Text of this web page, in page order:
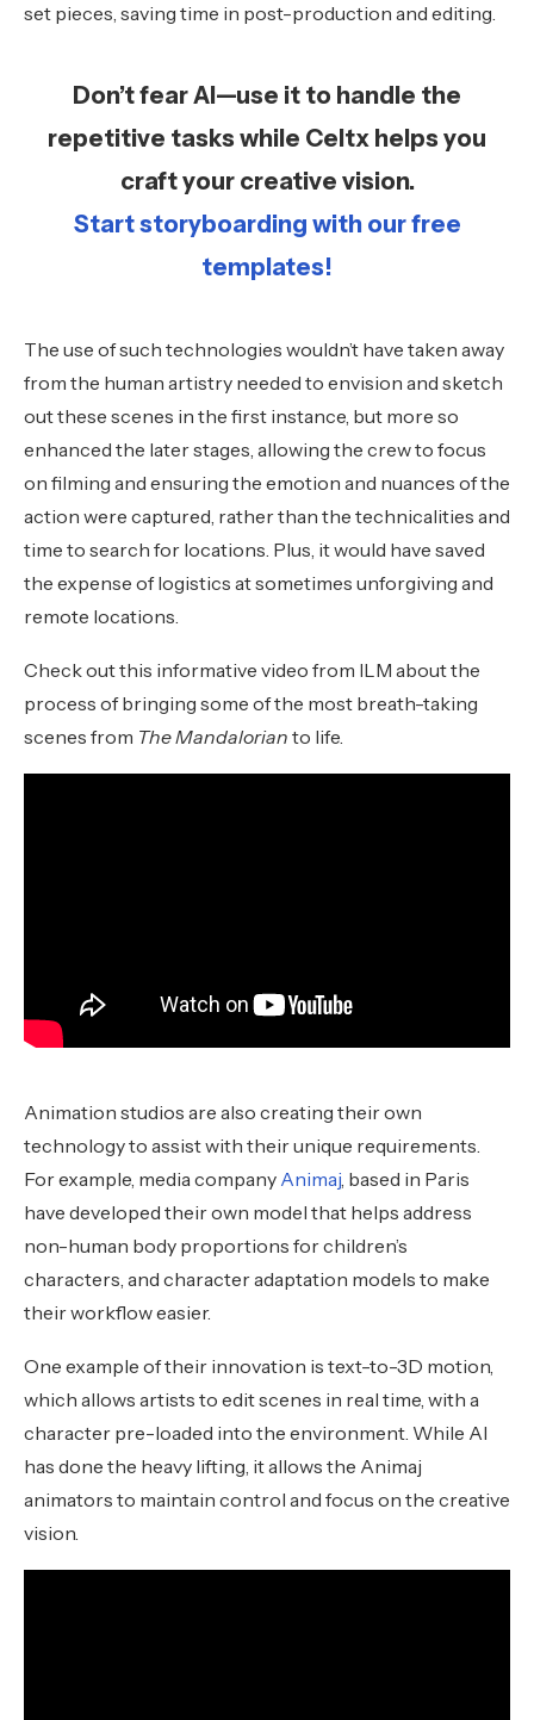
set pieces, saving time in post-production and editing.
Don’t fear AI—use it to handle the
repetitive tasks while Celtx helps you
craft your creative vision.
Start storyboarding with our free
templates!
The use of such technologies wouldn’t have taken away
from the human artistry needed to envision and sketch
out these scenes in the first instance, but more so
enhanced the later stages, allowing the crew to focus
on filming and ensuring the emotion and nuances of the
action were captured, rather than the technicalities and
time to search for locations. Plus, it would have saved
the expense of logistics at sometimes unforgiving and
remote locations.
Check out this informative video from ILM about the
process of bringing some of the most breath-taking
scenes from The Mandalorian to life.
Animation studios are also creating their own
technology to assist with their unique requirements.
For example, media company Animaj , based in Paris
have developed their own model that helps address
non-human body proportions for children’s
characters, and character adaptation models to make
their workflow easier.
One example of their innovation is text-to-3D motion,
which allows artists to edit scenes in real time, with a
character pre-loaded into the environment. While AI
has done the heavy lifting, it allows the Animaj
animators to maintain control and focus on the creative
vision.